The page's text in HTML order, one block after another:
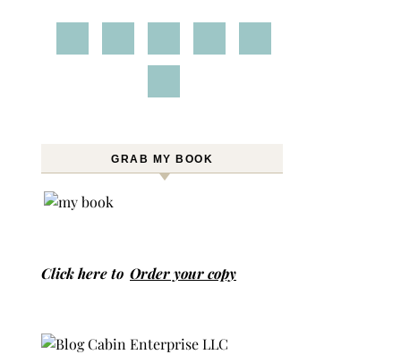
GRAB MY BOOK
Click here to Order your copy